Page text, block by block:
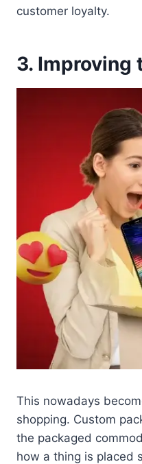
customer loyalty.
3. Improving
This nowadays
shopping. Custom
the packaged
how a thing is placed